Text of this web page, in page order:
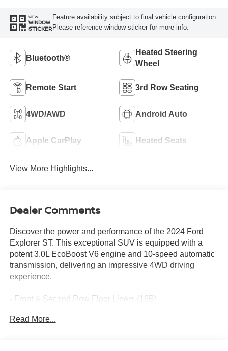
VIEW
WINDOW
STICKER
Feature availability subject to final vehicle configuration.
Please reference window sticker for more info.
Bluetooth®
Heated Steering
Wheel
Remote Start 3rd Row Seating
4WD/AWD Android Auto
Apple CarPlay Heated Seats
View More Highlights...
Dealer Comments
Discover the power and performance of the 2024 Ford
Explorer ST. This exceptional SUV is equipped with a
potent 3.0L EcoBoost V6 engine and 10-speed automatic
transmission, delivering an impressive 4WD driving
experience.
- Front & Second Row Floor Liners (16B)
Read More...